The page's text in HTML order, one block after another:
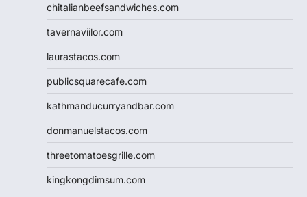
chitalianbeefsandwiches.com
tavernaviilor.com
laurastacos.com
publicsquarecafe.com
kathmanducurryandbar.com
donmanuelstacos.com
threetomatoesgrille.com
kingkongdimsum.com